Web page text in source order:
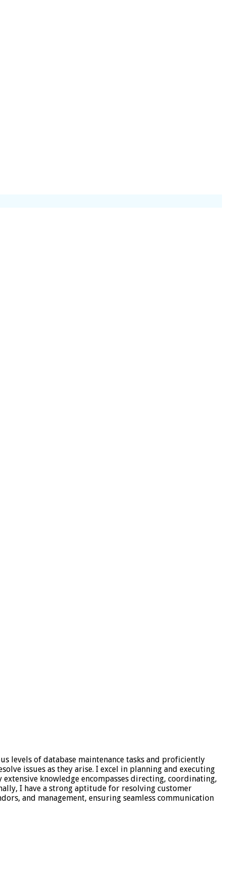
levels of database maintenance tasks and proficiently
issues as they arise. I excel in planning and executing
knowledge encompasses directing, coordinating,
I have a strong aptitude for resolving customer
and management, ensuring seamless communication